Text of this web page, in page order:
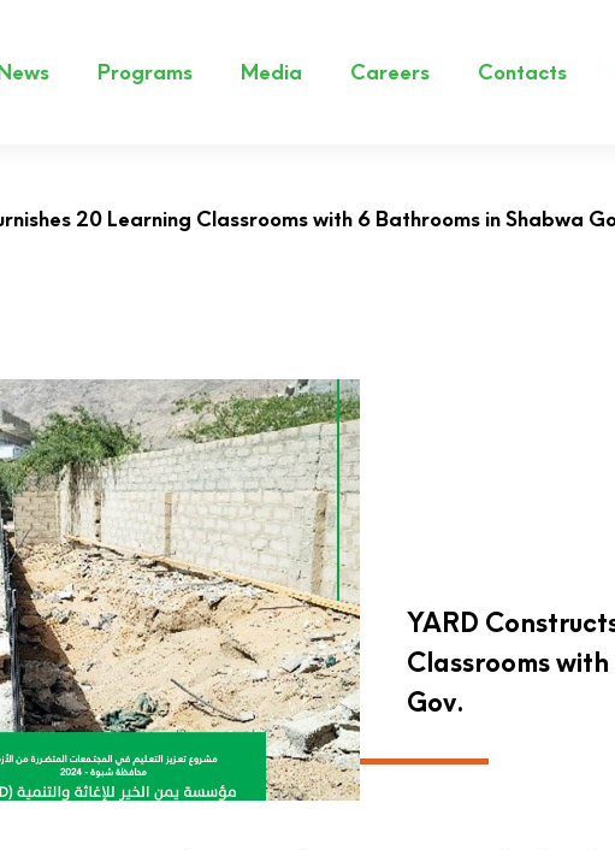
Programs Media Careers Contacts
20 Learning Classrooms with 6 Bathrooms in Shabwa
YARD
Classrooms
Gov.